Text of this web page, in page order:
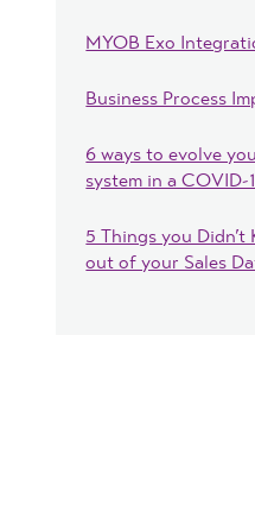
MYOB Exo
Business Process
6 ways to evolve
system in a COVID-
5 Things you
out of your Sales